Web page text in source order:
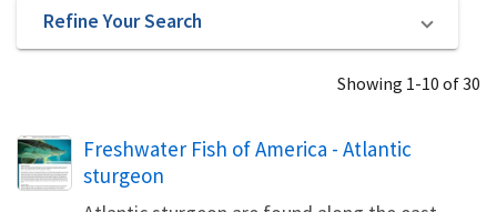
Refine Your Search
Showing 1-10 of 30
Name
Freshwater Fish of America - Atlantic
sturgeon